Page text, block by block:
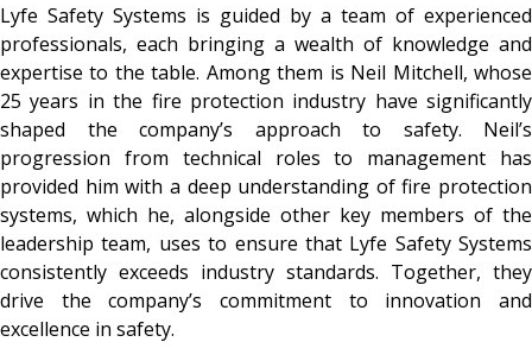
Lyfe Safety Systems is guided by a team of experienced
professionals, each bringing a wealth of knowledge and
expertise to the table. Among them is Neil Mitchell, whose
25 years in the fire protection industry have significantly
shaped the company’s approach to safety. Neil’s
progression from technical roles to management has
provided him with a deep understanding of fire protection
systems, which he, alongside other key members of the
leadership team, uses to ensure that Lyfe Safety Systems
consistently exceeds industry standards. Together, they
drive the company’s commitment to innovation and
excellence in safety.